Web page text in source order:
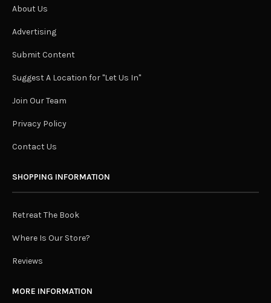
About Us
Advertising
Submit Content
Suggest A Location for "Let Us In"
Join Our Team
Privacy Policy
Contact Us
SHOPPING INFORMATION
Retreat The Book
Where Is Our Store?
Reviews
MORE INFORMATION